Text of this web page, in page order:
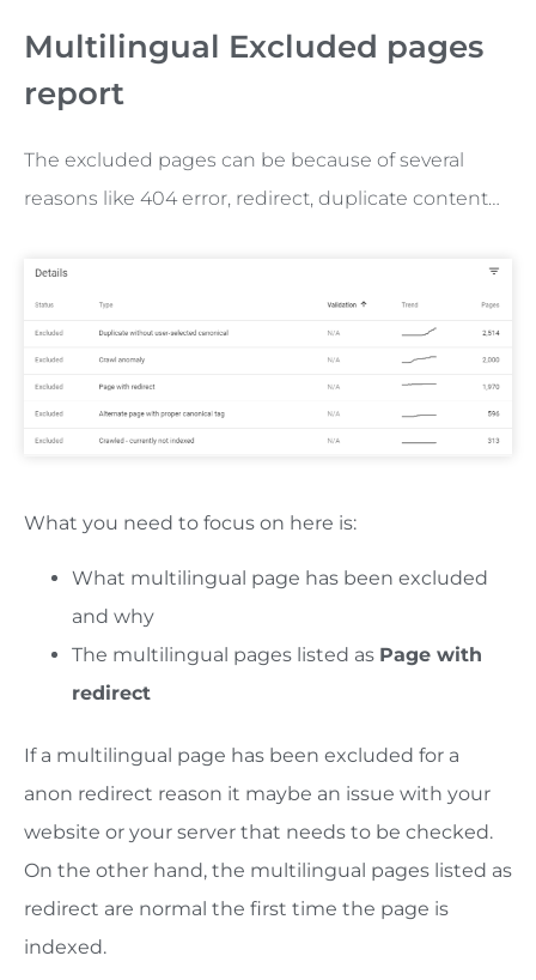
Multilingual Excluded pages
report
The excluded pages can be because of several
reasons like 404 error, redirect, duplicate content…
What you need to focus on here is:
What multilingual page has been excluded
and why
The multilingual pages listed as Page with
redirect
If a multilingual page has been excluded for a
anon redirect reason it maybe an issue with your
website or your server that needs to be checked.
On the other hand, the multilingual pages listed as
redirect are normal the first time the page is
indexed.